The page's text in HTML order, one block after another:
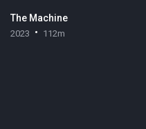
The Machine
2023 112m